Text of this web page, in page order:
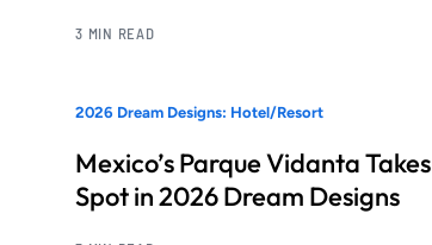
3 MIN READ
2026 Dream Designs: Hotel/Resort
Mexico’s Parque Vidanta Takes
Spot in 2026 Dream Designs